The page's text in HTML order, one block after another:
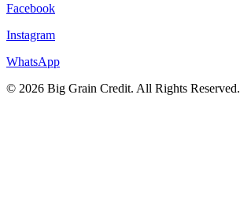
Facebook
Instagram
WhatsApp
© 2026 Big Grain Credit. All Rights Reserved.